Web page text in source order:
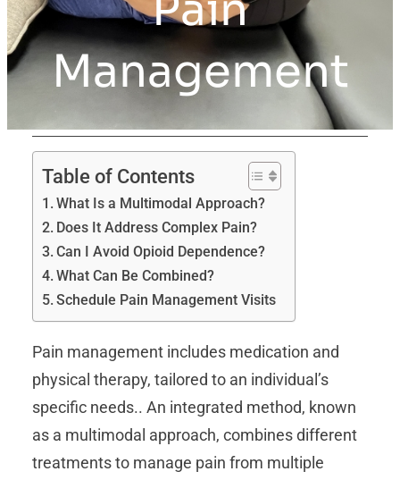
Management
Table of Contents
What Is a Multimodal Approach?
Does It Address Complex Pain?
Can I Avoid Opioid Dependence?
What Can Be Combined?
Schedule Pain Management Visits
Pain management includes medication and
physical therapy, tailored to an individual’s
specific needs.. An integrated method, known
as a multimodal approach, combines different
treatments to manage pain from multiple